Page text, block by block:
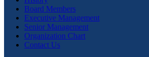
Board Members
Executive Management
Senior Management
Organization Chart
Contact Us